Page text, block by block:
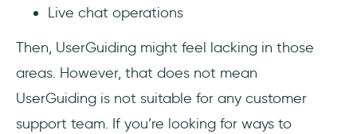
Live chat operations
Then, UserGuiding might feel lacking in those
areas. However, that does not mean
UserGuiding is not suitable for any customer
support team. If you’re looking for ways to